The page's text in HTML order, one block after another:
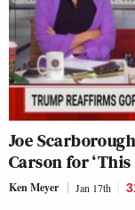
Joe
Carson for
Ken Meyer Jan 17th